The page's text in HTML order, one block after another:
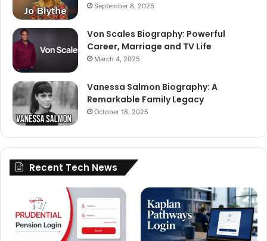
September 8, 2025
Von Scales Biography: Powerful
Career, Marriage and TV Life
March 4, 2025
Vanessa Salmon Biography: A
Remarkable Family Legacy
October 18, 2025
Recent Tech News